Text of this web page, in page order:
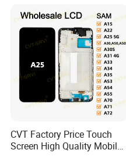
J610 J327 J260 J330 J727
J120 Touch Screen
CVT Factory Price Touch
Screen High Quality Mobile